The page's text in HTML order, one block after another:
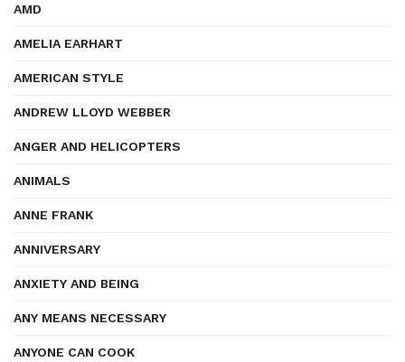
AMD
AMELIA EARHART
AMERICAN STYLE
ANDREW LLOYD WEBBER
ANGER AND HELICOPTERS
ANIMALS
ANNE FRANK
ANNIVERSARY
ANXIETY AND BEING
ANY MEANS NECESSARY
ANYONE CAN COOK